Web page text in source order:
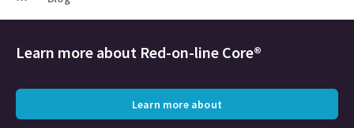
Learn more about Red-on-line Core®
Learn more about